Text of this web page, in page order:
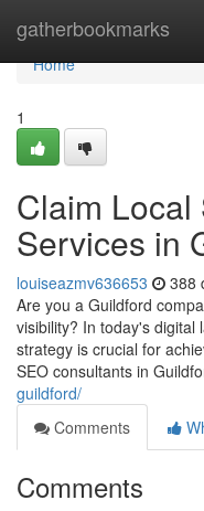
gatherbookmarks
Home
Home
1
Claim Local
Services in
louiseazmv636653 388
Are you a Guildford
visibility? In today's digital
strategy is crucial for
SEO consultants in
guildford/
Comments
Comments